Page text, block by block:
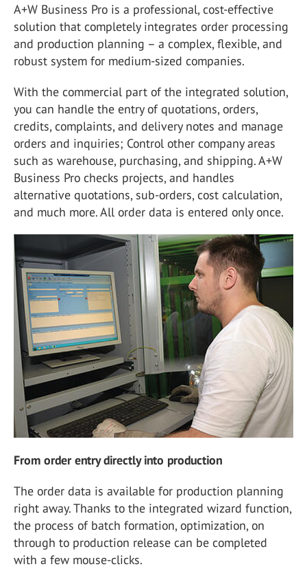
A+W Business Pro is a professional, cost-effective
solution that completely integrates order processing
and production planning – a complex, flexible, and
robust system for medium-sized companies.
With the commercial part of the integrated solution,
you can handle the entry of quotations, orders,
credits, complaints, and delivery notes and manage
orders and inquiries; Control other company areas
such as warehouse, purchasing, and shipping. A+W
Business Pro checks projects, and handles
alternative quotations, sub-orders, cost calculation,
and much more. All order data is entered only once.
From order entry directly into production
The order data is available for production planning
right away. Thanks to the integrated wizard function,
the process of batch formation, optimization, on
through to production release can be completed
with a few mouse-clicks.